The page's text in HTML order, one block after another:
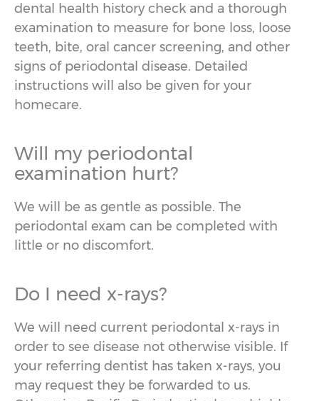
dental health history check and a thorough
examination to measure for bone loss, loose
teeth, bite, oral cancer screening, and other
signs of periodontal disease. Detailed
instructions will also be given for your
homecare.
Will my periodontal
examination hurt?
We will be as gentle as possible. The
periodontal exam can be completed with
little or no discomfort.
Do I need x-rays?
We will need current periodontal x-rays in
order to see disease not otherwise visible. If
your referring dentist has taken x-rays, you
may request they be forwarded to us.